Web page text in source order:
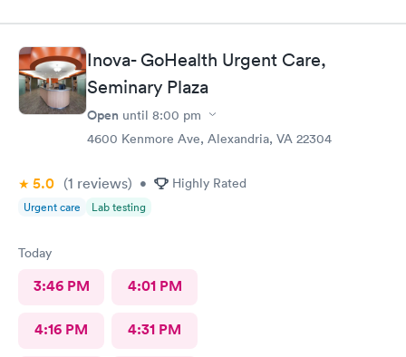
Inova- GoHealth Urgent Care,
Seminary Plaza
Open until 8:00 pm
4600 Kenmore Ave, Alexandria, VA 22304
5.0 (1 reviews) • Highly Rated
Urgent care Lab testing
Today
3:46 PM 4:01 PM
4:16 PM 4:31 PM